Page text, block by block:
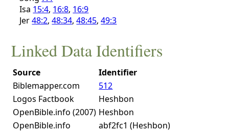
Isa 15:4, 16:8, 16:9
Jer48:2,48:34,48:45,49:3
Linked Data Identifiers
Source
Identifier
Biblemapper.com
512
Logos Factbook
Heshbon
OpenBible.info (2007) Heshbon
OpenBible.info
abf2fc1 (Heshbon)